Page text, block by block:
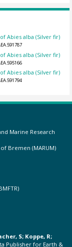
Abies alba (Silver fir)
Abies alba (Silver fir)
Abies alba (Silver fir)
Marine Research
Bremen (MARUM)
S; Koppe, R;
Publisher for Earth &